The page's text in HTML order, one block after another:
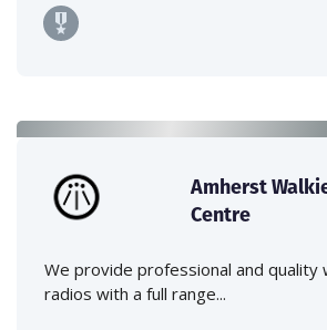
Amherst
Centre
We provide professional and quality
radios with a full range...